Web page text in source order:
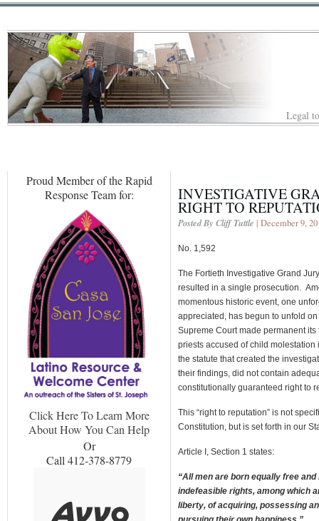
Legal
Proud Member of the Rapid
Response Team for:
Click Here To Learn More
About How You Can Help
Or
Call 412-378-8779
INVESTIGATIVE
RIGHT TO
Posted By Cliff Tuttle | December 9,
No. 1,592
The Fortieth Investigative Grand
resulted in a single prosecution.
momentous historic event, one
appreciated, has begun to unfold
Supreme Court made permanent
priests accused of child
the statute that created the
their findings, did not contain
constitutionally guaranteed right to
This “right to reputation” is not
Constitution, but is set forth in our
Article I, Section 1 states:
“All men are born equally free
indefeasible rights, among which
liberty, of acquiring, possessing